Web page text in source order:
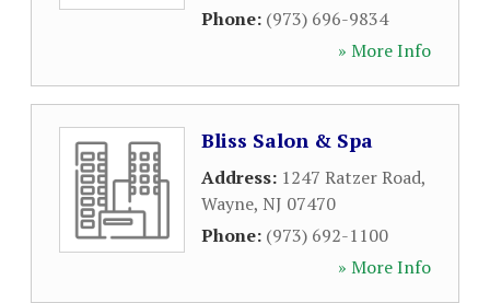
Phone: (973) 696-9834
» More Info
Bliss Salon & Spa
Address: 1247 Ratzer Road,
Wayne, NJ 07470
Phone: (973) 692-1100
» More Info